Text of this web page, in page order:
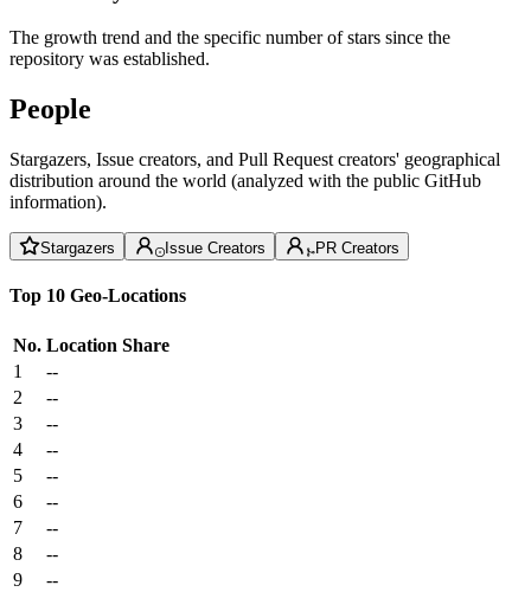
The growth trend and the specific number of stars since the
repository was established.
People
Stargazers, Issue creators, and Pull Request creators' geographical
distribution around the world (analyzed with the public GitHub
information).
Stargazers Issue Creators PR Creators
Top 10 Geo-Locations
No. Location Share
1
--
2
--
3
--
4
--
5
--
6
--
7
--
8
--
9
--